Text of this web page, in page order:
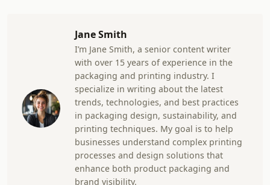
Jane Smith
I’m Jane Smith, a senior content writer
with over 15 years of experience in the
packaging and printing industry. I
specialize in writing about the latest
trends, technologies, and best practices
in packaging design, sustainability, and
printing techniques. My goal is to help
businesses understand complex printing
processes and design solutions that
enhance both product packaging and
brand visibility.